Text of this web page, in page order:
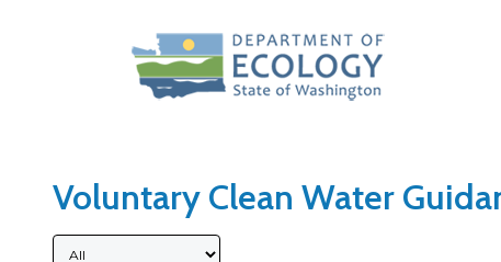
Voluntary Clean Water
Submitted By